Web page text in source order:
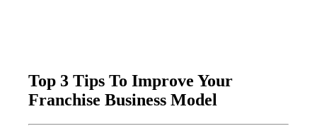
Top 3 Tips To Improve Your
Franchise Business Model